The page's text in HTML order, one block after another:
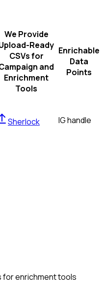
We Provide
Ready
CSVs for
and
Enrichment
Tools
Enrichable
Data
Points
Sherlock IG handle
for enrichment tools